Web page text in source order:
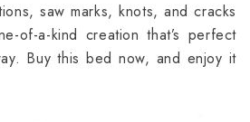
saw marks, knots, and cracks
of-a-kind creation that’s perfect
Buy this bed now, and enjoy it